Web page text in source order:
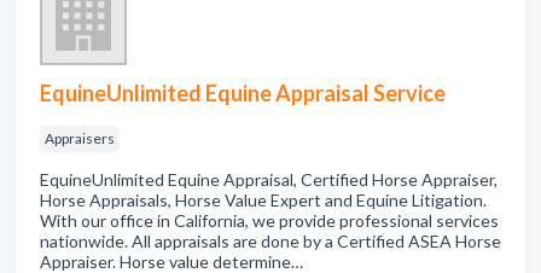
EquineUnlimited Equine Appraisal Service
Appraisers
EquineUnlimited Equine Appraisal, Certified Horse Appraiser,
Horse Appraisals, Horse Value Expert and Equine Litigation.
With our office in California, we provide professional services
nationwide. All appraisals are done by a Certified ASEA Horse
Appraiser. Horse value determine…